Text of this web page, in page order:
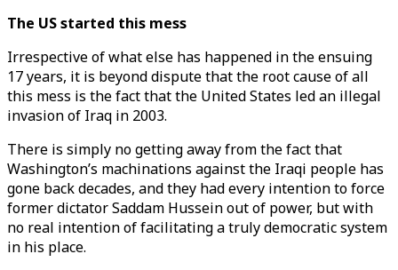
The US started this mess
Irrespective of what else has happened in the ensuing
17 years, it is beyond dispute that the root cause of all
this mess is the fact that the United States led an illegal
invasion of Iraq in 2003.
There is simply no getting away from the fact that
Washington’s machinations against the Iraqi people has
gone back decades, and they had every intention to force
former dictator Saddam Hussein out of power, but with
no real intention of facilitating a truly democratic system
in his place.